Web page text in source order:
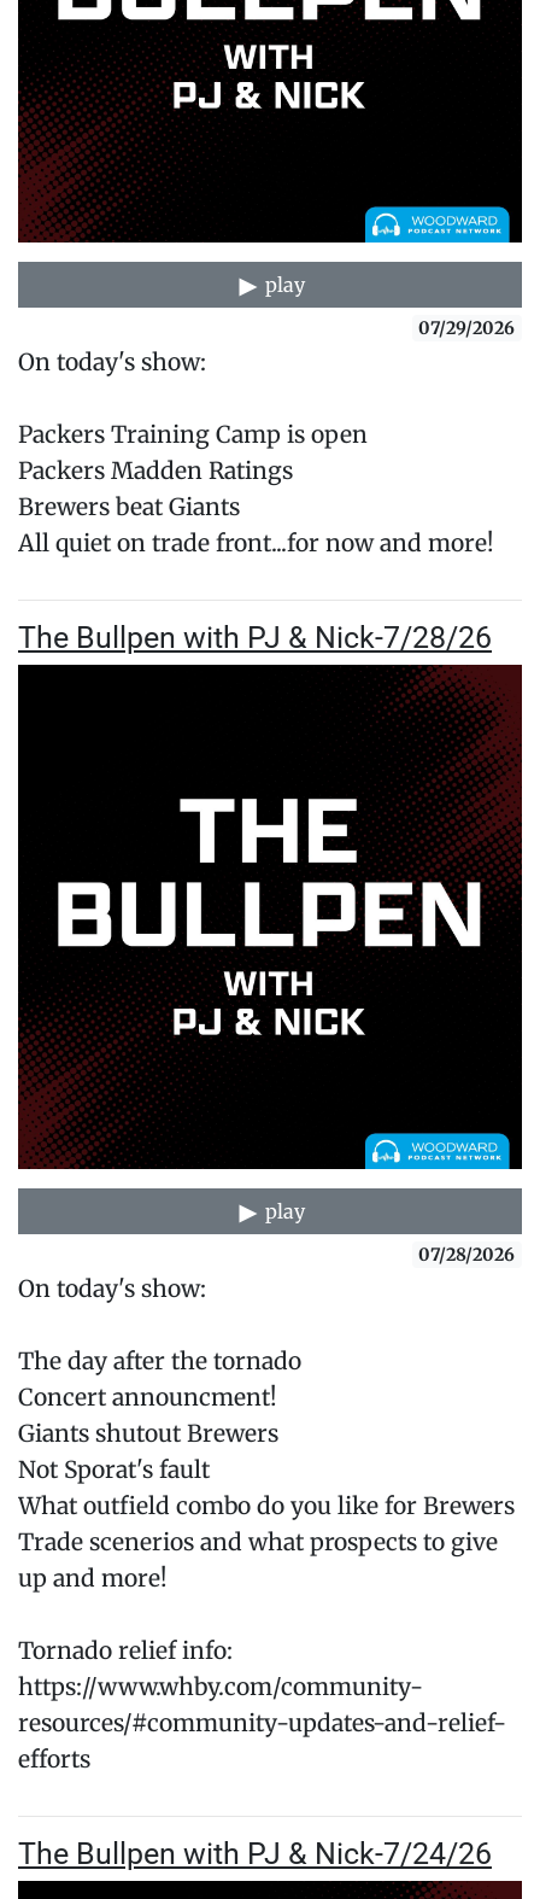
play
07/29/2026
On today's show:
Packers Training Camp is open
Packers Madden Ratings
Brewers beat Giants
All quiet on trade front...for now and more!
The Bullpen with PJ & Nick-7/28/26
play
07/28/2026
On today's show:
The day after the tornado
Concert announcment!
Giants shutout Brewers
Not Sporat's fault
What outfield combo do you like for Brewers
Trade scenerios and what prospects to give
up and more!
Tornado relief info:
https://www.whby.com/community-
resources/#community-updates-and-relief-
efforts
The Bullpen with PJ & Nick-7/24/26